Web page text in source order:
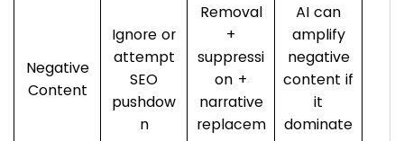
Negative
Content
Ignore or
attempt
SEO
pushdow
n
Removal
+
suppressi
on +
narrative
replacem
AI can
amplify
negative
content if
it
dominate